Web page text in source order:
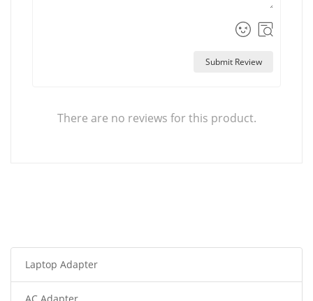
Submit Review
There are no reviews for this product.
Laptop Adapter